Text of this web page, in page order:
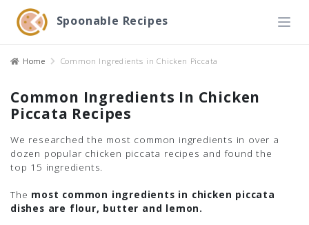
Spoonable Recipes
Home Common Ingredients in Chicken Piccata
Common Ingredients In Chicken
Piccata Recipes
We researched the most common ingredients in over a
dozen popular chicken piccata recipes and found the
top 15 ingredients.
The most common ingredients in chicken piccata
dishes are flour, butter and lemon.